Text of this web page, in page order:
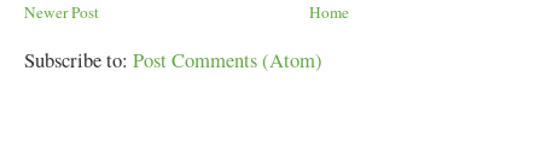
Newer Post Home
Subscribe to: Post Comments (Atom)